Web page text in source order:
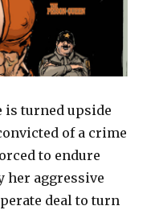
is turned upside
of a crime
to endure
her aggressive
deal to turn